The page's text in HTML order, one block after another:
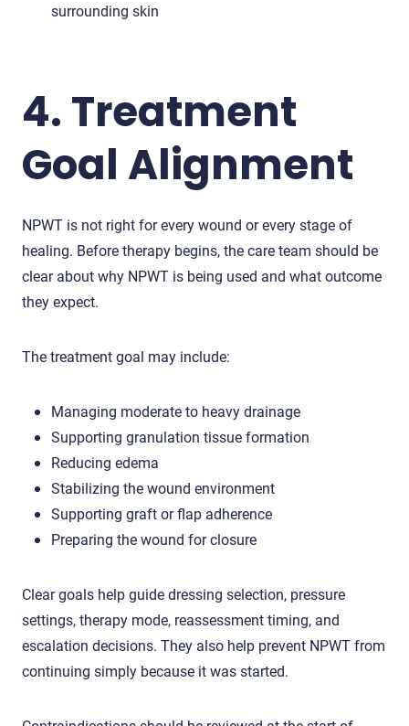
surrounding skin
4. Treatment
Goal Alignment
NPWT is not right for every wound or every stage of
healing. Before therapy begins, the care team should be
clear about why NPWT is being used and what outcome
they expect.
The treatment goal may include:
Managing moderate to heavy drainage
Supporting granulation tissue formation
Reducing edema
Stabilizing the wound environment
Supporting graft or flap adherence
Preparing the wound for closure
Clear goals help guide dressing selection, pressure
settings, therapy mode, reassessment timing, and
escalation decisions. They also help prevent NPWT from
continuing simply because it was started.